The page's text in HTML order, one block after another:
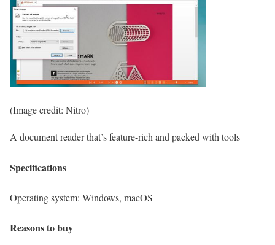
(Image credit: Nitro)
A document reader that’s feature-rich and packed with tools
Specifications
Operating system: Windows, macOS
Reasons to buy